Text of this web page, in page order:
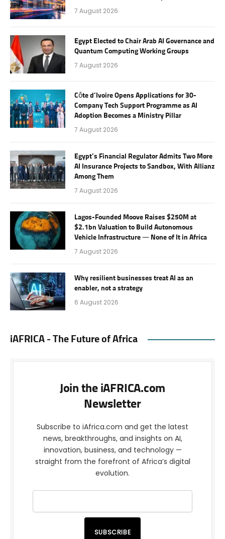
7 August 2026
Egypt Elected to Chair Arab AI Governance and
Quantum Computing Working Groups
7 August 2026
Côte d’Ivoire Opens Applications for 30-
Company Tech Support Programme as AI
Adoption Becomes a Ministry Pillar
7 August 2026
Egypt’s Financial Regulator Admits Two More
AI Insurance Projects to Sandbox, With Allianz
Among Them
7 August 2026
Lagos-Founded Moove Raises $250M at
$2.1bn Valuation to Build Autonomous
Vehicle Infrastructure — None of It in Africa
7 August 2026
Why resilient businesses treat AI as an
enabler, not a strategy
6 August 2026
iAFRICA - The Future of Africa
Join the iAFRICA.com
Newsletter
Subscribe to iAfrica.com and get the latest
news, breakthroughs, and insights on AI,
innovation, business, and technology —
straight from the forefront of Africa’s digital
evolution.
SUBSCRIBE